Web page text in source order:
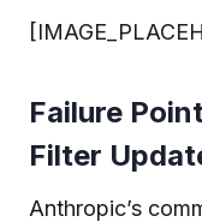
Failure
Filter
Anthropic’s